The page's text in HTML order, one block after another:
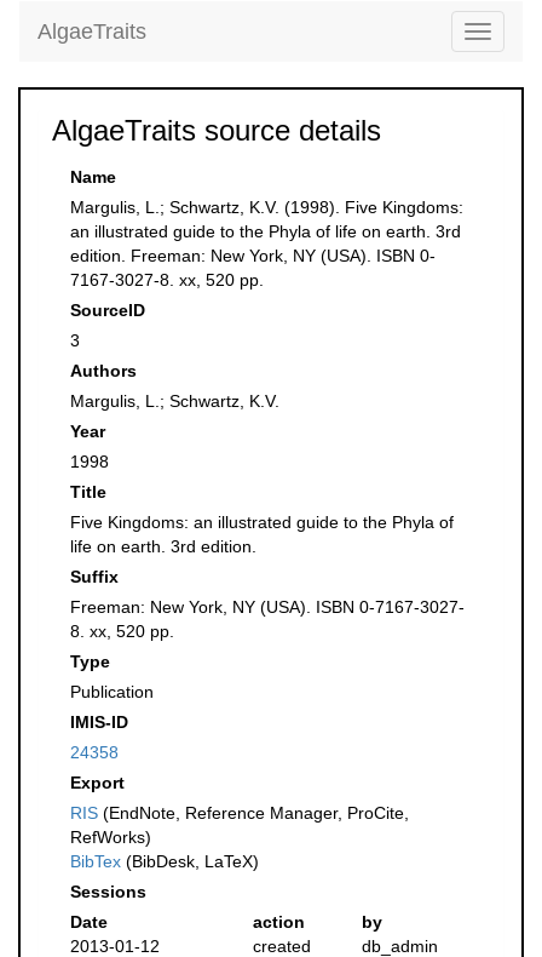
Toggle
AlgaeTraits
AlgaeTraits source details
Name
Margulis, L.; Schwartz, K.V. (1998). Five Kingdoms:
an illustrated guide to the Phyla of life on earth. 3rd
edition. Freeman: New York, NY (USA). ISBN 0-
7167-3027-8. xx, 520 pp.
SourceID
3
Authors
Margulis, L.; Schwartz, K.V.
Year
1998
Title
Five Kingdoms: an illustrated guide to the Phyla of
life on earth. 3rd edition.
Suffix
Freeman: New York, NY (USA). ISBN 0-7167-3027-
8. xx, 520 pp.
Type
Publication
IMIS-ID
24358
Export
RIS (EndNote, Reference Manager, ProCite,
RefWorks)
BibTex (BibDesk, LaTeX)
Sessions
Date
action
by
2013-01-12
created db_admin